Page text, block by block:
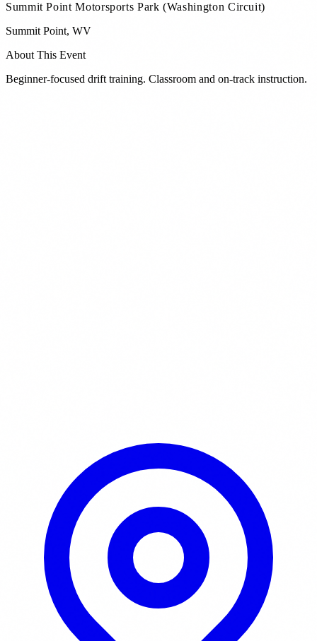
Summit Point Motorsports Park (Washington Circuit)
Summit Point, WV
About This Event
Beginner-focused drift training. Classroom and on-track instruction.